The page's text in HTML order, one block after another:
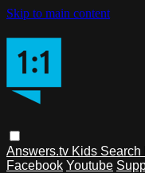
Skip to main content
Answers.tv Kids Search
Facebook Youtube